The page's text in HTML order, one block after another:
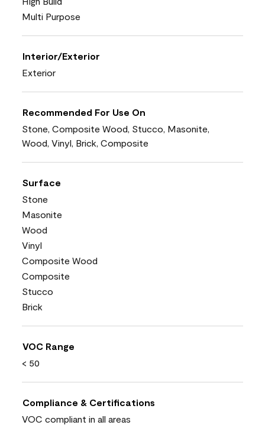
Multi Purpose
Interior/Exterior
Exterior
Recommended For Use On
Stone, Composite Wood, Stucco, Masonite,
Wood, Vinyl, Brick, Composite
Surface
Stone
Masonite
Wood
Vinyl
Composite Wood
Composite
Stucco
Brick
VOC Range
< 50
Compliance & Certifications
VOC compliant in all areas